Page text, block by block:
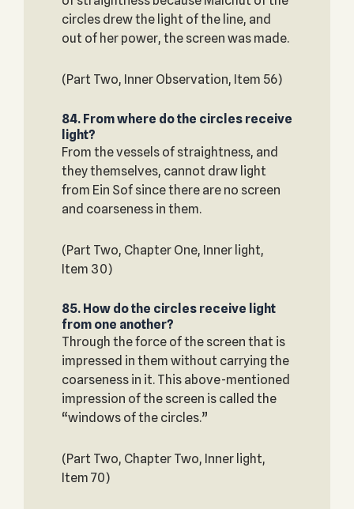
circles drew the light of the line, and
out of her power, the screen was made.
(Part Two, Inner Observation, Item 56)
84. From where do the circles receive
light?
From the vessels of straightness, and
they themselves, cannot draw light
from Ein Sof since there are no screen
and coarseness in them.
(Part Two, Chapter One, Inner light,
Item 30)
85. How do the circles receive light
from one another?
Through the force of the screen that is
impressed in them without carrying the
coarseness in it. This above-mentioned
impression of the screen is called the
“windows of the circles.”
(Part Two, Chapter Two, Inner light,
Item 70)